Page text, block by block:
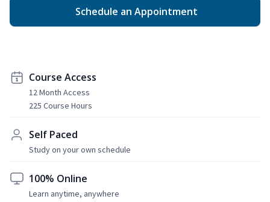
Schedule an Appointment
Course Access
12 Month Access
225 Course Hours
Self Paced
Study on your own schedule
100% Online
Learn anytime, anywhere